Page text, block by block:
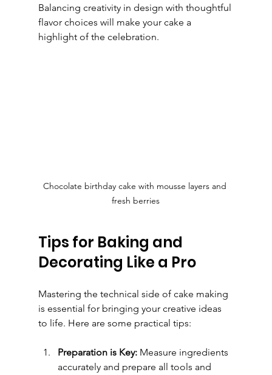
Balancing creativity in design with thoughtful
flavor choices will make your cake a
highlight of the celebration.
Chocolate birthday cake with mousse layers and
fresh berries
Tips for Baking and
Decorating Like a Pro
Mastering the technical side of cake making
is essential for bringing your creative ideas
to life. Here are some practical tips:
Preparation is Key: Measure ingredients
accurately and prepare all tools and